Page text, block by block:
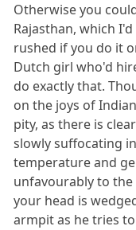
Otherwise you
Rajasthan, which
rushed if you do it
Dutch girl who'd
do exactly that.
on the joys of
pity, as there is
slowly suffocating
temperature and
unfavourably to
your head is
armpit as he tries